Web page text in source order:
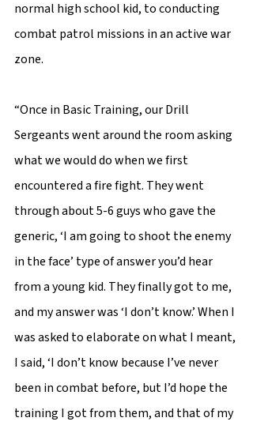
normal high school kid, to conducting
combat patrol missions in an active war
zone.
“Once in Basic Training, our Drill
Sergeants went around the room asking
what we would do when we first
encountered a fire fight. They went
through about 5-6 guys who gave the
generic, ‘I am going to shoot the enemy
in the face’ type of answer you’d hear
from a young kid. They finally got to me,
and my answer was ‘I don’t know.’ When I
was asked to elaborate on what I meant,
I said, ‘I don’t know because I’ve never
been in combat before, but I’d hope the
training I got from them, and that of my